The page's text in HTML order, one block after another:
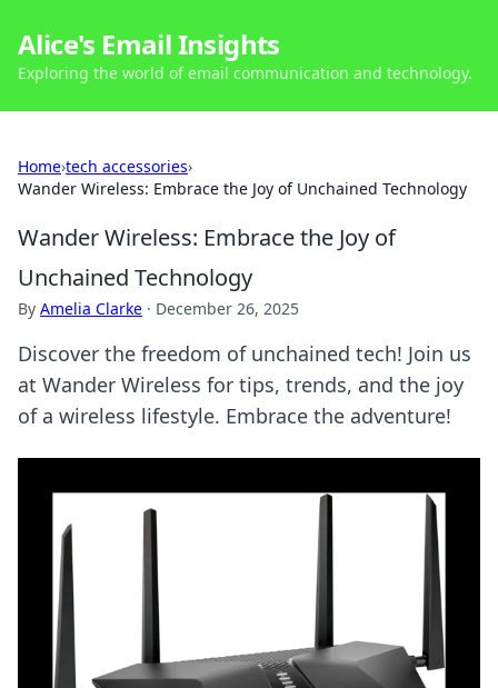
Alice's Email Insights
Exploring the world of email communication and technology.
Home›tech accessories›
Wander Wireless: Embrace the Joy of Unchained Technology
Wander Wireless: Embrace the Joy of
Unchained Technology
By Amelia Clarke · December 26, 2025
Discover the freedom of unchained tech! Join us
at Wander Wireless for tips, trends, and the joy
of a wireless lifestyle. Embrace the adventure!